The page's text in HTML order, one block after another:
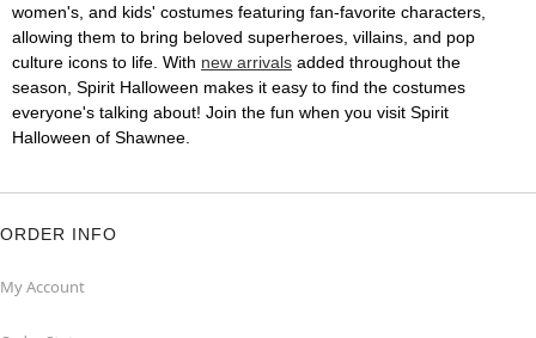
women's, and kids' costumes featuring fan-favorite characters,
allowing them to bring beloved superheroes, villains, and pop
culture icons to life. With new arrivals added throughout the
season, Spirit Halloween makes it easy to find the costumes
everyone's talking about! Join the fun when you visit Spirit
Halloween of Shawnee.
ORDER INFO
My Account